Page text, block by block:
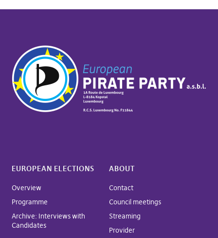
EUROPEAN ELECTIONS
Overview
Programme
Archive: Interviews with
Candidates
ABOUT
Contact
Council meetings
Streaming
Provider